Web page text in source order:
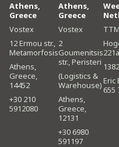
Athens,
Greece
Vostex
12 Ermou str.,
Metamorfosis
Athens,
Greece,
14452
+30 210
5912080
Athens,
Greece
Vostex
2
Goumenitsis
str., Peristeri
(Logistics &
Warehouse)
Athens,
Greece,
12131
+30 6980
591197
221a
Eric
655